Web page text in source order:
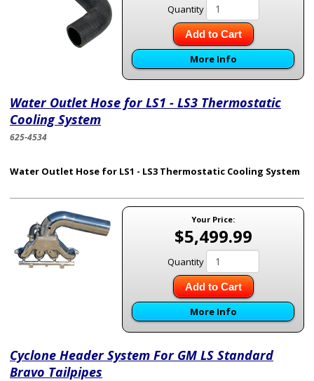
Quantity
Add to Cart
More Info
Water Outlet Hose for LS1 - LS3 Thermostatic
Cooling System
625-4534
Water Outlet Hose for LS1 - LS3 Thermostatic Cooling System
Your Price:
$5,499.99
Quantity
Add to Cart
More Info
Cyclone Header System For GM LS Standard
Bravo Tailpipes